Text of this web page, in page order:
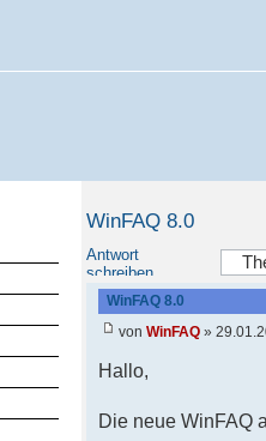
WinFAQ 8.0
Antwort
schreiben
WinFAQ 8.0
vonWinFAQ »
Hallo,
Die neue WinFAQ